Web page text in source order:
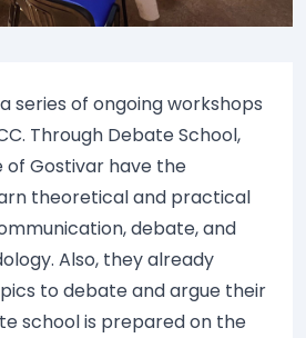
series of ongoing workshops
Through Debate School,
of Gostivar have the
theoretical and practical
debate, and
Also, they already
to debate and argue their
school is prepared on the